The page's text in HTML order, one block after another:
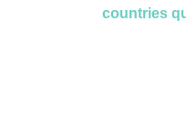
countries